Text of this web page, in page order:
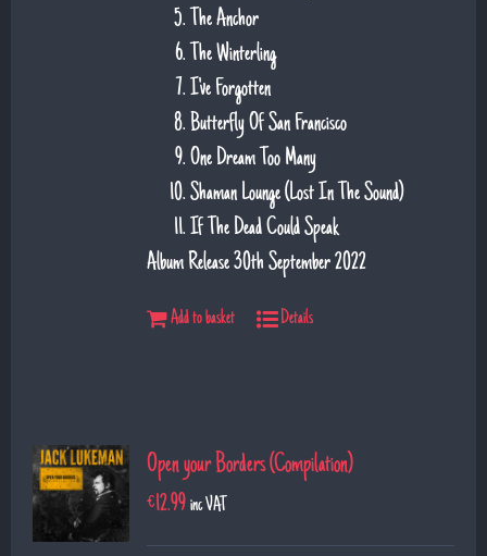
The Anchor
The Winterling
I've Forgotten
Butterfly Of San Francisco
One Dream Too Many
Shaman Lounge (Lost In The Sound)
If The Dead Could Speak
Album Release 30th September 2022
Add to basket Details
Open your Borders (Compilation)
€12.99 inc VAT